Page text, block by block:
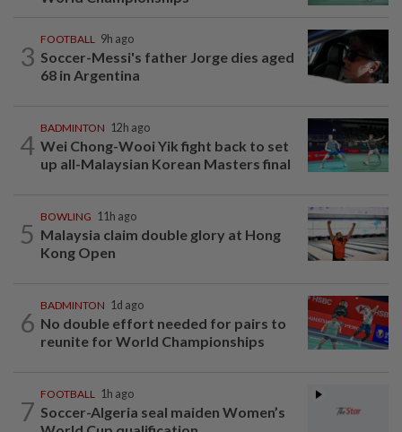
3
FOOTBALL 9h ago
Soccer-Messi's father Jorge dies aged
68 in Argentina
4
BADMINTON 12h ago
Wei Chong-Wooi Yik fight back to set
up all-Malaysian Korean Masters final
5
BOWLING 11h ago
Malaysia claim double glory at Hong
Kong Open
6
BADMINTON 1d ago
No double effort needed for pairs to
reunite for World Championships
7
FOOTBALL 1h ago
Soccer-Algeria seal maiden Women’s